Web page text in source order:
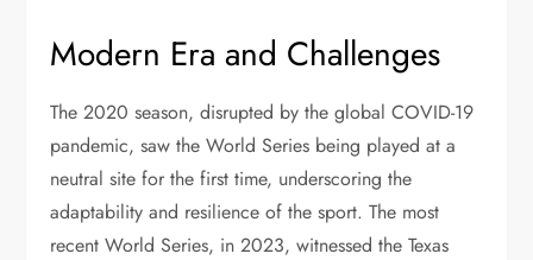
Modern Era and Challenges
The 2020 season, disrupted by the global COVID-19
pandemic, saw the World Series being played at a
neutral site for the first time, underscoring the
adaptability and resilience of the sport. The most
recent World Series, in 2023, witnessed the Texas